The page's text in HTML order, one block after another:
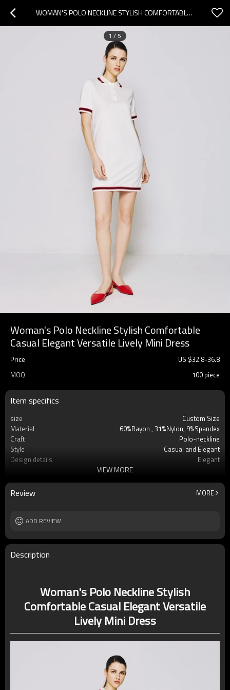
WOMAN'S POLO NECKLINE STYLISH COMFORTABLE CASUAL ELEGANT VERSATILE LIVELY MINI DRESS
1 / 5
Woman's Polo Neckline Stylish Comfortable
Casual Elegant Versatile Lively Mini Dress
Price US $32.8-36.8
MOQ
100 piece
Item specifics
size
Custom Size
Material
60%Rayon , 31%Nylon, 9%Spandex
Craft
Polo-neckline
Style
Casual and Elegant
Design details
Elegant
Washing and maintenance
Machine Washing
VIEW MORE
Review MORE
ADD REVIEW
Description
Woman's Polo Neckline Stylish
Comfortable Casual Elegant Versatile
Lively Mini Dress